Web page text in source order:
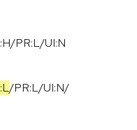
PR:L/UI:N
/PR:L/UI:N/